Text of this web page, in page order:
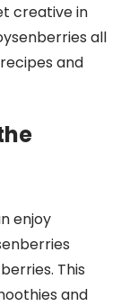
creative in
all
and
enjoy
This
and